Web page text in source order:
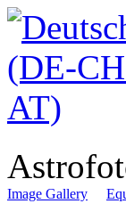
Image Gallery